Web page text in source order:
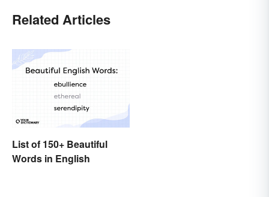
Related Articles
List of 150+ Beautiful
Words in English